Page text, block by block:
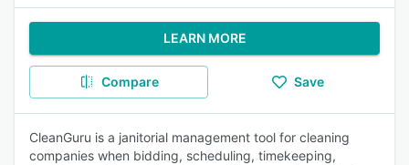
LEARN MORE
Compare Save
CleanGuru is a janitorial management tool for cleaning
companies when bidding, scheduling, timekeeping,